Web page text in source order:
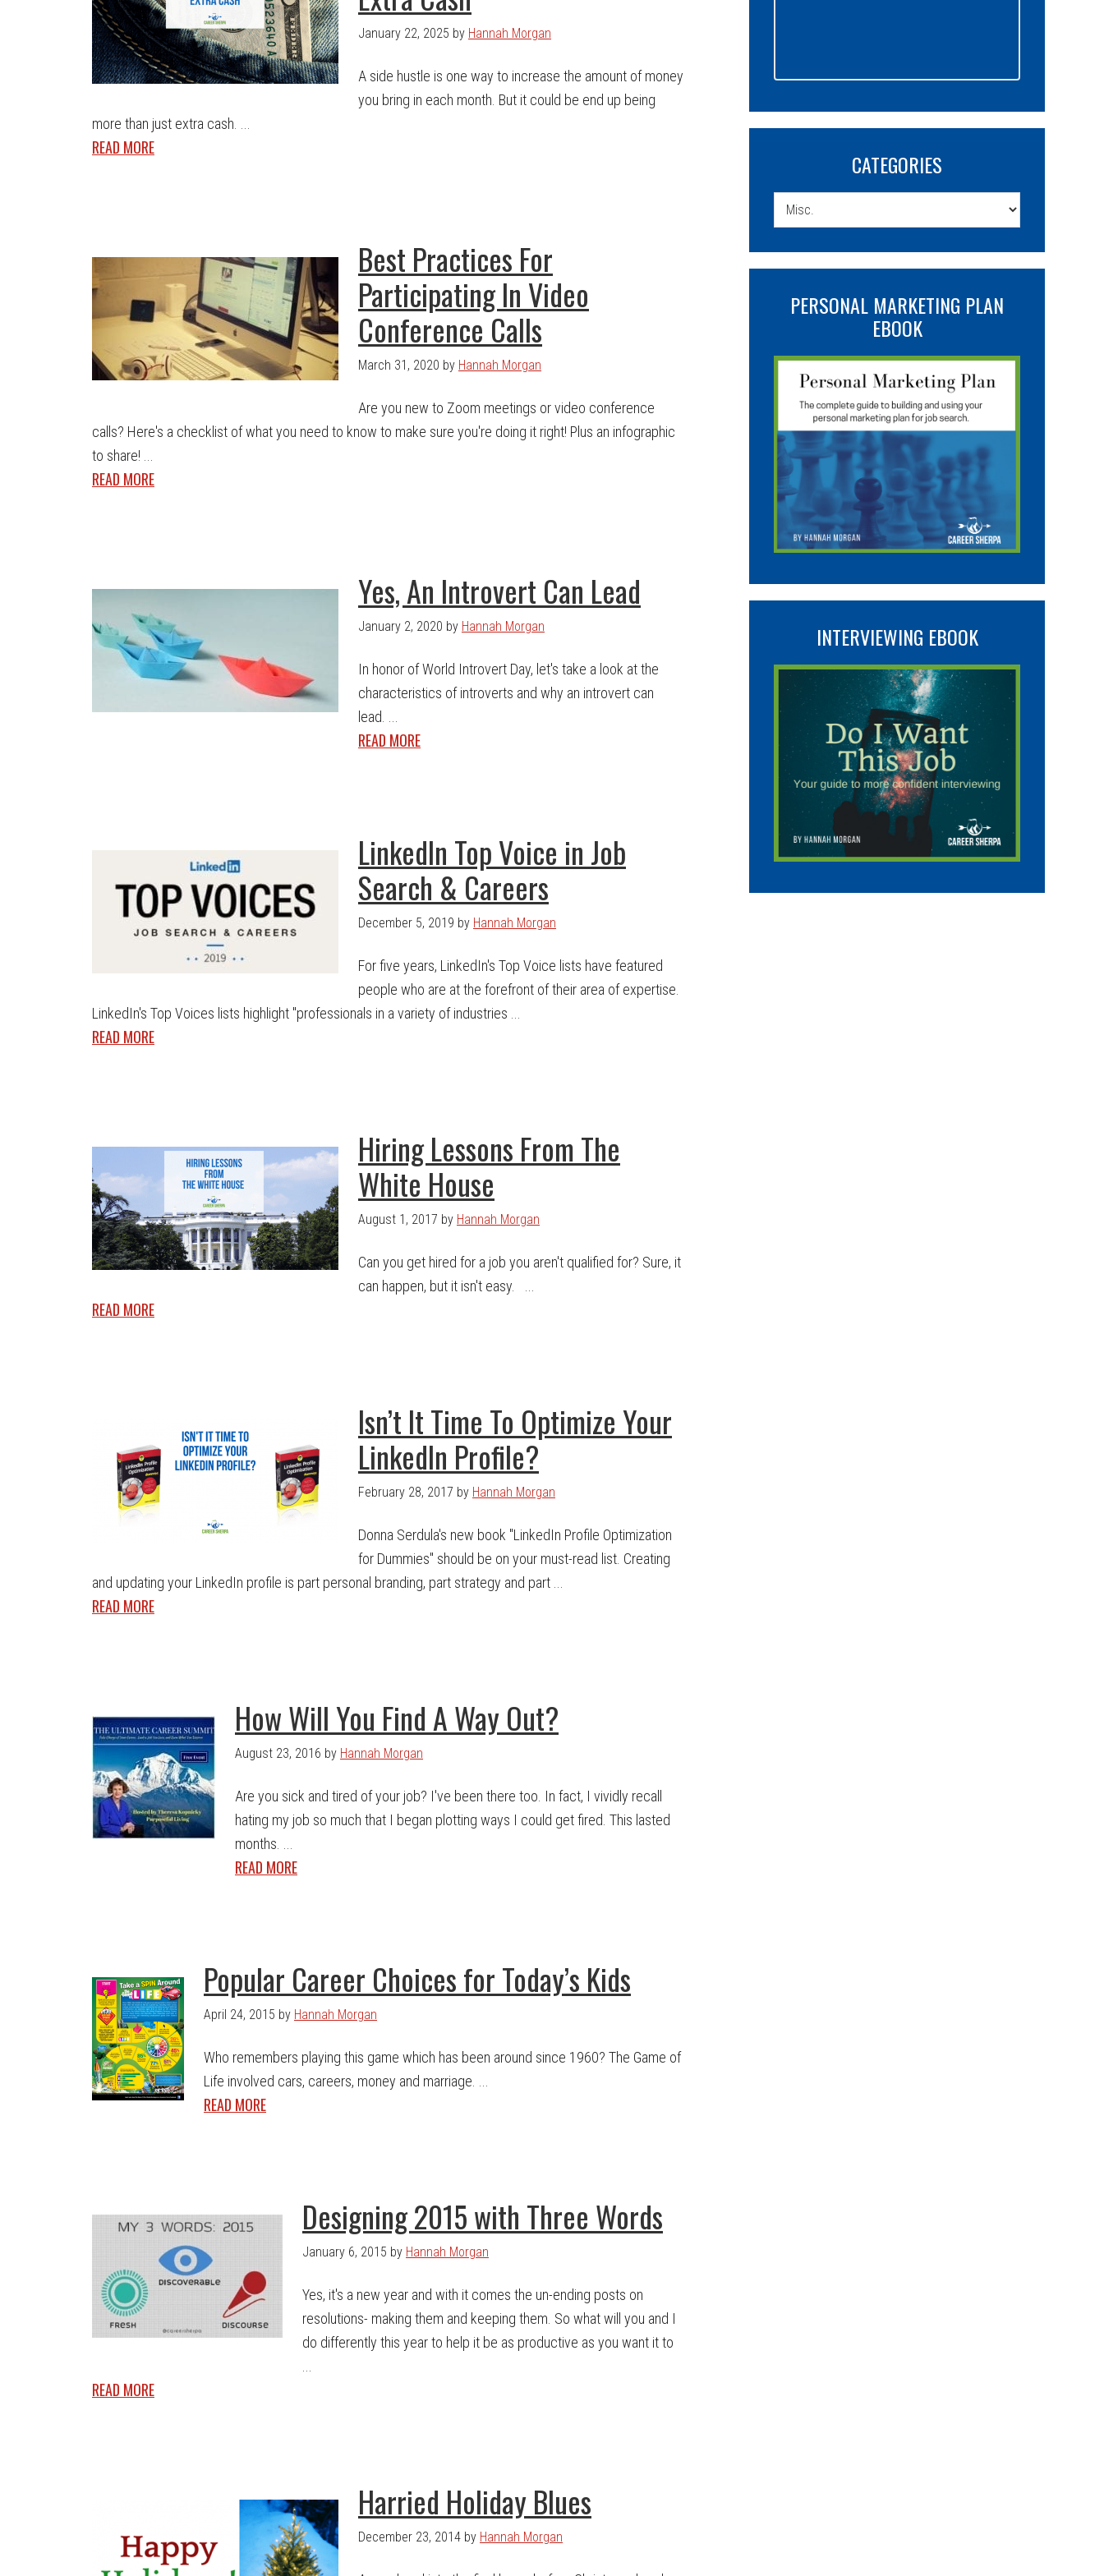
January 22, 2025 by Hannah Morgan
A side hustle is one way to increase the amount of money
you bring in each month. But it could be end up being
more than just extra cash. ...
READ MORE
Best Practices For
Participating In Video
Conference Calls
March 31, 2020 by Hannah Morgan
Are you new to Zoom meetings or video conference
calls? Here's a checklist of what you need to know to make sure you're doing it right! Plus an infographic
to share! ...
READ MORE
Yes, An Introvert Can Lead
January 2, 2020 by Hannah Morgan
In honor of World Introvert Day, let's take a look at the
characteristics of introverts and why an introvert can
lead. ...
READ MORE
LinkedIn Top Voice in Job
Search & Careers
December 5, 2019 by Hannah Morgan
For five years, LinkedIn's Top Voice lists have featured
people who are at the forefront of their area of expertise.
LinkedIn's Top Voices lists highlight "professionals in a variety of industries ...
READ MORE
Hiring Lessons From The
White House
August 1, 2017 by Hannah Morgan
Can you get hired for a job you aren't qualified for? Sure, it
can happen, but it isn't easy. ...
READ MORE
Isn’t It Time To Optimize Your
LinkedIn Profile?
February 28, 2017 by Hannah Morgan
Donna Serdula's new book "LinkedIn Profile Optimization
for Dummies" should be on your must-read list. Creating
and updating your LinkedIn profile is part personal branding, part strategy and part ...
READ MORE
How Will You Find A Way Out?
August 23, 2016 by Hannah Morgan
Are you sick and tired of your job? I've been there too. In fact, I vividly recall
hating my job so much that I began plotting ways I could get fired. This lasted
months. ...
READ MORE
Popular Career Choices for Today’s Kids
April 24, 2015 by Hannah Morgan
Who remembers playing this game which has been around since 1960? The Game of
Life involved cars, careers, money and marriage. ...
READ MORE
Designing 2015 with Three Words
January 6, 2015 by Hannah Morgan
Yes, it's a new year and with it comes the un-ending posts on
resolutions- making them and keeping them. So what will you and I
do differently this year to help it be as productive as you want it to
READ MORE
Harried Holiday Blues
December 23, 2014 by Hannah Morgan
CATEGORIES
Categories
PERSONAL MARKETING PLAN
EBOOK
INTERVIEWING EBOOK